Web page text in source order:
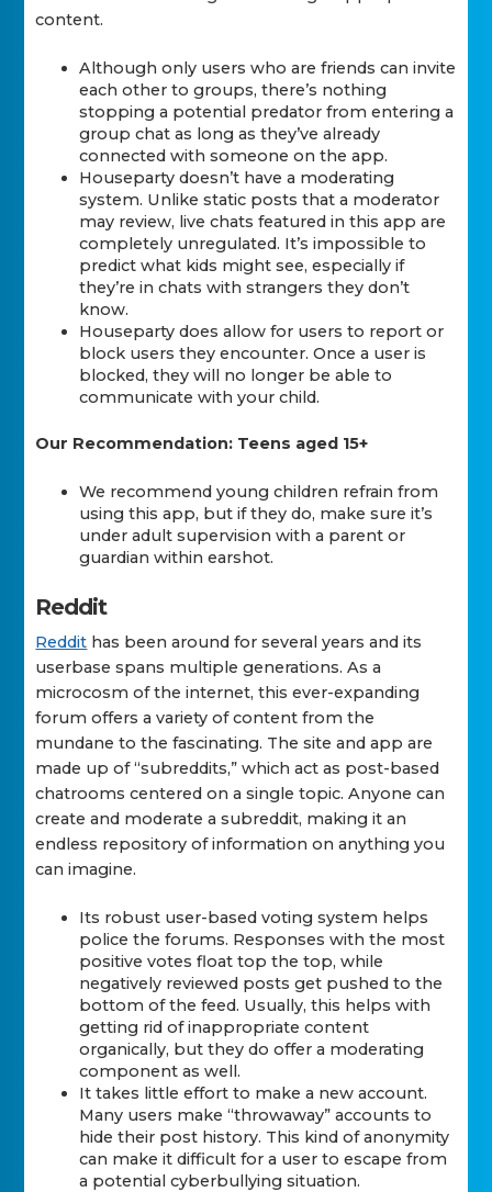
content.
Although only users who are friends can invite
each other to groups, there’s nothing
stopping a potential predator from entering a
group chat as long as they’ve already
connected with someone on the app.
Houseparty doesn’t have a moderating
system. Unlike static posts that a moderator
may review, live chats featured in this app are
completely unregulated. It’s impossible to
predict what kids might see, especially if
they’re in chats with strangers they don’t
know.
Houseparty does allow for users to report or
block users they encounter. Once a user is
blocked, they will no longer be able to
communicate with your child.
Our Recommendation: Teens aged 15+
We recommend young children refrain from
using this app, but if they do, make sure it’s
under adult supervision with a parent or
guardian within earshot.
Reddit
Reddit has been around for several years and its
userbase spans multiple generations. As a
microcosm of the internet, this ever-expanding
forum offers a variety of content from the
mundane to the fascinating. The site and app are
made up of “subreddits,” which act as post-based
chatrooms centered on a single topic. Anyone can
create and moderate a subreddit, making it an
endless repository of information on anything you
can imagine.
Its robust user-based voting system helps
police the forums. Responses with the most
positive votes float top the top, while
negatively reviewed posts get pushed to the
bottom of the feed. Usually, this helps with
getting rid of inappropriate content
organically, but they do offer a moderating
component as well.
It takes little effort to make a new account.
Many users make “throwaway” accounts to
hide their post history. This kind of anonymity
can make it difficult for a user to escape from
a potential cyberbullying situation.